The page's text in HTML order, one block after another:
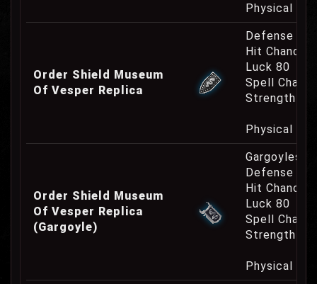
Physical
Order Shield Museum
Of Vesper Replica
Defense
Hit Chance
Luck 80
Spell
Strength
Physical
Order Shield Museum
Of Vesper Replica
(Gargoyle)
Gargoyles
Defense
Hit Chance
Luck 80
Spell
Strength
Physical